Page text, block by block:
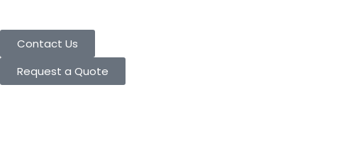
Contact Us
Request a Quote